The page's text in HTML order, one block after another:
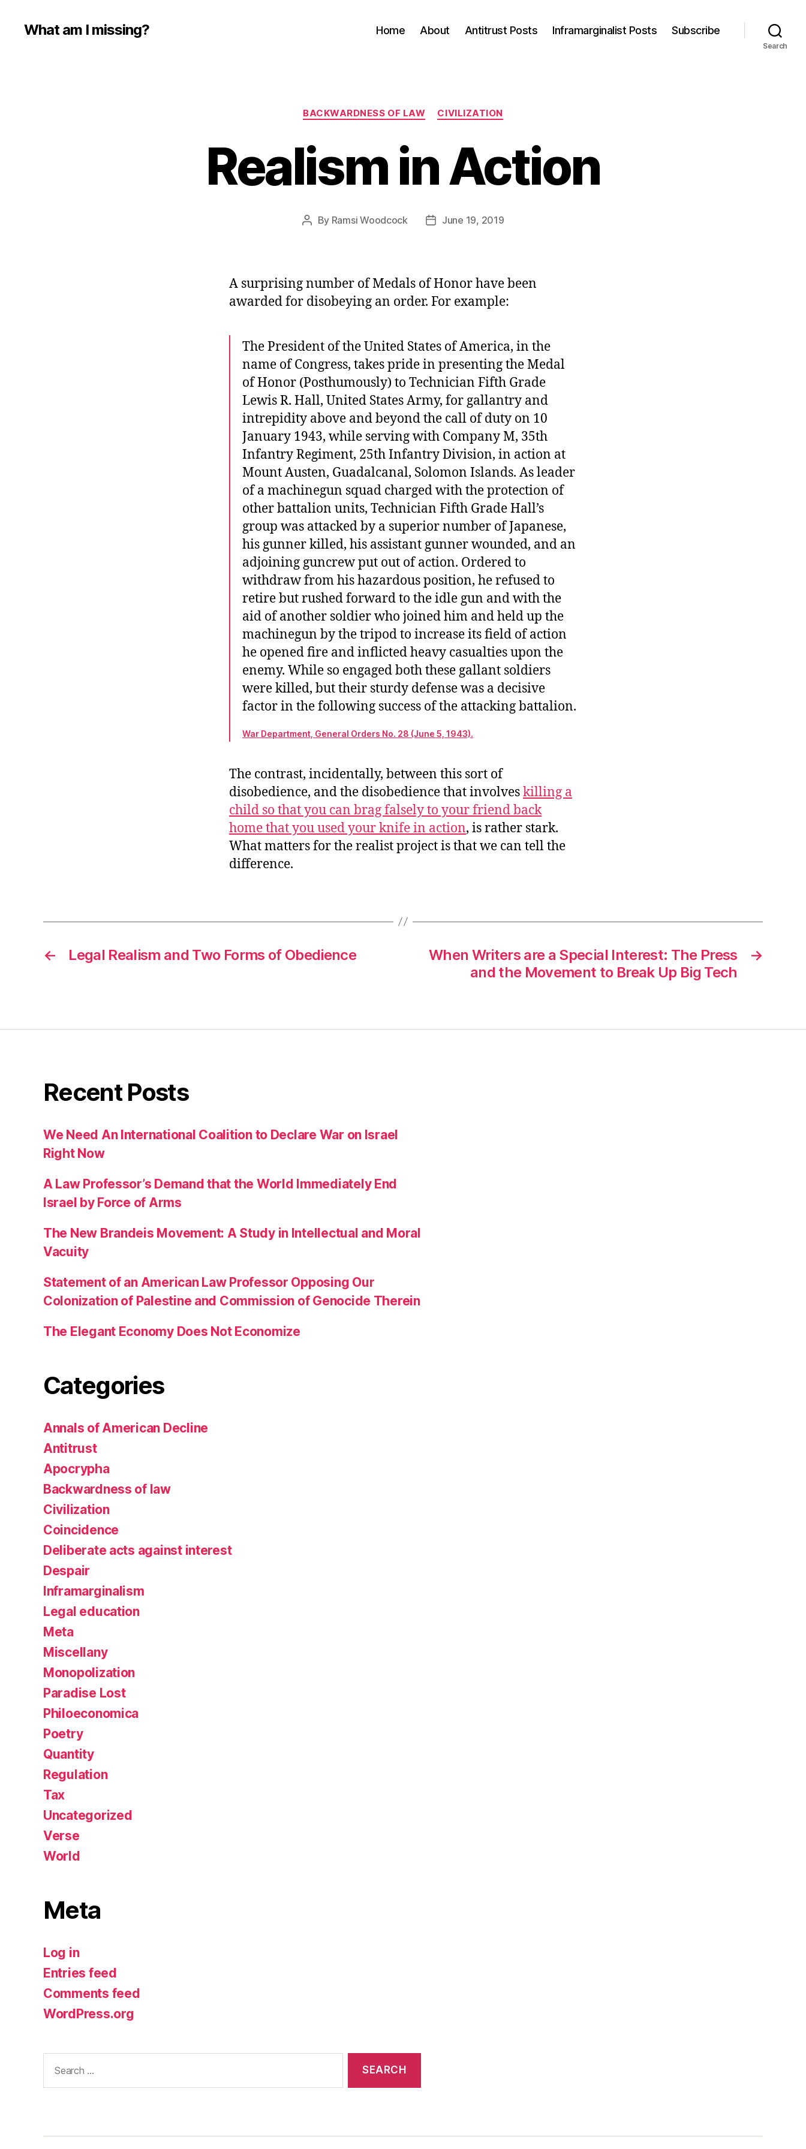
What am I missing? Home About Antitrust Posts Inframarginalist Posts Subscribe
Search
Categories
BACKWARDNESS OF LAW CIVILIZATION
Realism in Action
Post
By Ramsi Woodcock
PostJune 19, 2019
A surprising number of Medals of Honor have been
awarded for disobeying an order. For example:
The President of the United States of America, in the
name of Congress, takes pride in presenting the Medal
of Honor (Posthumously) to Technician Fifth Grade
Lewis R. Hall, United States Army, for gallantry and
intrepidity above and beyond the call of duty on 10
January 1943, while serving with Company M, 35th
Infantry Regiment, 25th Infantry Division, in action at
Mount Austen, Guadalcanal, Solomon Islands. As leader
of a machinegun squad charged with the protection of
other battalion units, Technician Fifth Grade Hall’s
group was attacked by a superior number of Japanese,
his gunner killed, his assistant gunner wounded, and an
adjoining guncrew put out of action. Ordered to
withdraw from his hazardous position, he refused to
retire but rushed forward to the idle gun and with the
aid of another soldier who joined him and held up the
machinegun by the tripod to increase its field of action
he opened fire and inflicted heavy casualties upon the
enemy. While so engaged both these gallant soldiers
were killed, but their sturdy defense was a decisive
factor in the following success of the attacking battalion.
War Department, General Orders No. 28 (June 5, 1943).
The contrast, incidentally, between this sort of
disobedience, and the disobedience that involveskilling a
child so that you can brag falsely to your friend back
home that you used your knife in action, is rather stark.
What matters for the realist project is that we can tell the
difference.
← Legal Realism and Two Forms of Obedience →
When Writers are a Special Interest: The Press
and the Movement to Break Up Big Tech
Recent Posts
We Need An International Coalition to Declare War on Israel
Right Now
A Law Professor’s Demand that the World Immediately End
Israel by Force of Arms
The New Brandeis Movement: A Study in Intellectual and Moral
Vacuity
Statement of an American Law Professor Opposing Our
Colonization of Palestine and Commission of Genocide Therein
The Elegant Economy Does Not Economize
Categories
Annals of American Decline
Antitrust
Apocrypha
Backwardness of law
Civilization
Coincidence
Deliberate acts against interest
Despair
Inframarginalism
Legal education
Meta
Miscellany
Monopolization
Paradise Lost
Philoeconomica
Poetry
Quantity
Regulation
Tax
Uncategorized
Verse
World
Meta
Log in
Entries feed
Comments feed
WordPress.org
for: